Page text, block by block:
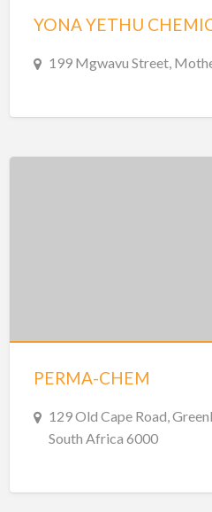
YONA YETHU
199 Mgwavu Street,
PERMA-CHEM
129 Old Cape Road,
South Africa 6000